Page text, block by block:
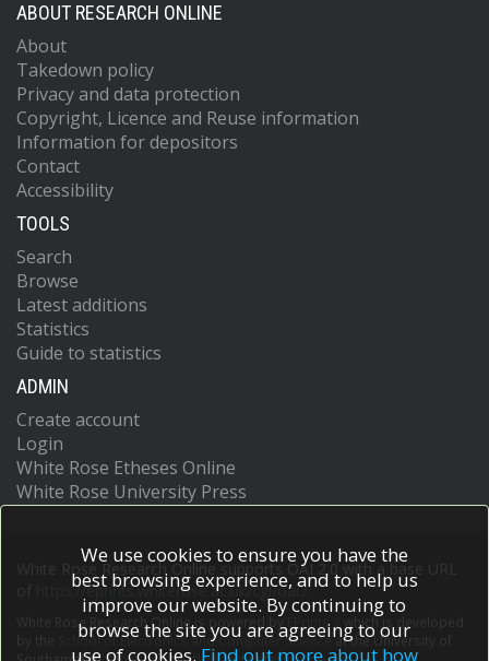
ABOUT RESEARCH ONLINE
About
Takedown policy
Privacy and data protection
Copyright, Licence and Reuse information
Information for depositors
Contact
Accessibility
TOOLS
Search
Browse
Latest additions
Statistics
Guide to statistics
ADMIN
Create account
Login
White Rose Etheses Online
White Rose University Press
White Rose Research Online supports OAI 2.0 with a base URL
https://eprints.whiterose.ac.uk/cgi/oai2
White Rose Research Online is powered by EPrints 3
which is developed
School of Electronics and Computer Scienceat the University of
We use cookies to ensure you have the
best browsing experience, and to help us
improve our website. By continuing to
browse the site you are agreeing to our
use of cookies. Find out more about how